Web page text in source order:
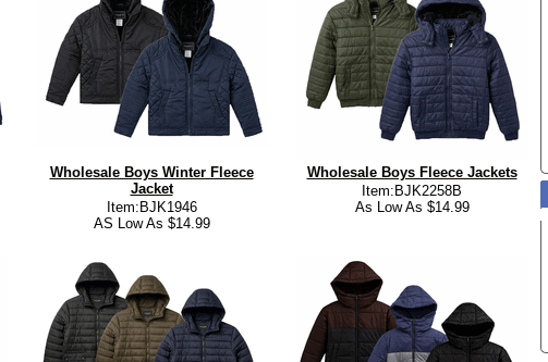
Wholesale Boys Winter Fleece
Jacket
Item:BJK1946
AS Low As $14.99
Wholesale Boys Fleece Jackets
Item:BJK2258B
As Low As $14.99